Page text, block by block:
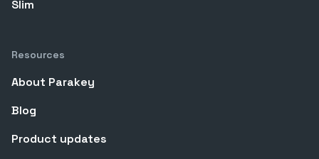
Slim
Resources
About Parakey
Blog
Product updates